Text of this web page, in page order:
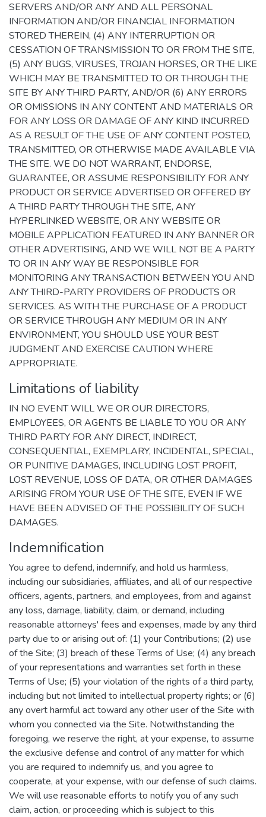
SERVERS AND/OR ANY AND ALL PERSONAL
INFORMATION AND/OR FINANCIAL INFORMATION
STORED THEREIN, (4) ANY INTERRUPTION OR
CESSATION OF TRANSMISSION TO OR FROM THE SITE,
(5) ANY BUGS, VIRUSES, TROJAN HORSES, OR THE LIKE
WHICH MAY BE TRANSMITTED TO OR THROUGH THE
SITE BY ANY THIRD PARTY, AND/OR (6) ANY ERRORS
OR OMISSIONS IN ANY CONTENT AND MATERIALS OR
FOR ANY LOSS OR DAMAGE OF ANY KIND INCURRED
AS A RESULT OF THE USE OF ANY CONTENT POSTED,
TRANSMITTED, OR OTHERWISE MADE AVAILABLE VIA
THE SITE. WE DO NOT WARRANT, ENDORSE,
GUARANTEE, OR ASSUME RESPONSIBILITY FOR ANY
PRODUCT OR SERVICE ADVERTISED OR OFFERED BY
A THIRD PARTY THROUGH THE SITE, ANY
HYPERLINKED WEBSITE, OR ANY WEBSITE OR
MOBILE APPLICATION FEATURED IN ANY BANNER OR
OTHER ADVERTISING, AND WE WILL NOT BE A PARTY
TO OR IN ANY WAY BE RESPONSIBLE FOR
MONITORING ANY TRANSACTION BETWEEN YOU AND
ANY THIRD-PARTY PROVIDERS OF PRODUCTS OR
SERVICES. AS WITH THE PURCHASE OF A PRODUCT
OR SERVICE THROUGH ANY MEDIUM OR IN ANY
ENVIRONMENT, YOU SHOULD USE YOUR BEST
JUDGMENT AND EXERCISE CAUTION WHERE
APPROPRIATE.
Limitations of liability
IN NO EVENT WILL WE OR OUR DIRECTORS,
EMPLOYEES, OR AGENTS BE LIABLE TO YOU OR ANY
THIRD PARTY FOR ANY DIRECT, INDIRECT,
CONSEQUENTIAL, EXEMPLARY, INCIDENTAL, SPECIAL,
OR PUNITIVE DAMAGES, INCLUDING LOST PROFIT,
LOST REVENUE, LOSS OF DATA, OR OTHER DAMAGES
ARISING FROM YOUR USE OF THE SITE, EVEN IF WE
HAVE BEEN ADVISED OF THE POSSIBILITY OF SUCH
DAMAGES.
Indemnification
You agree to defend, indemnify, and hold us harmless,
including our subsidiaries, affiliates, and all of our respective
officers, agents, partners, and employees, from and against
any loss, damage, liability, claim, or demand, including
reasonable attorneys' fees and expenses, made by any third
party due to or arising out of: (1) your Contributions; (2) use
of the Site; (3) breach of these Terms of Use; (4) any breach
of your representations and warranties set forth in these
Terms of Use; (5) your violation of the rights of a third party,
including but not limited to intellectual property rights; or (6)
any overt harmful act toward any other user of the Site with
whom you connected via the Site. Notwithstanding the
foregoing, we reserve the right, at your expense, to assume
the exclusive defense and control of any matter for which
you are required to indemnify us, and you agree to
cooperate, at your expense, with our defense of such claims.
We will use reasonable efforts to notify you of any such
claim, action, or proceeding which is subject to this